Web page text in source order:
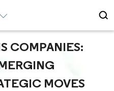
COMPANIES:
MOVES